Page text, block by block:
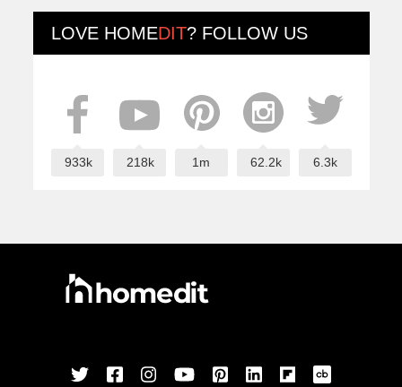
LOVE HOMEDIT? FOLLOW US
933k 218k 1m 62.2k 6.3k